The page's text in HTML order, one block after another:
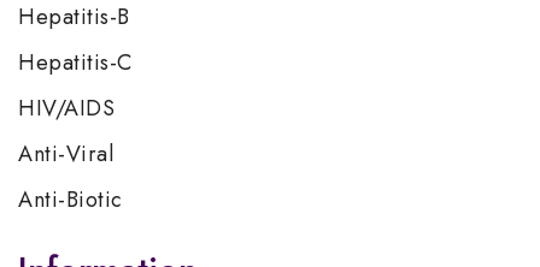
Hepatitis-B
Hepatitis-C
HIV/AIDS
Anti-Viral
Anti-Biotic